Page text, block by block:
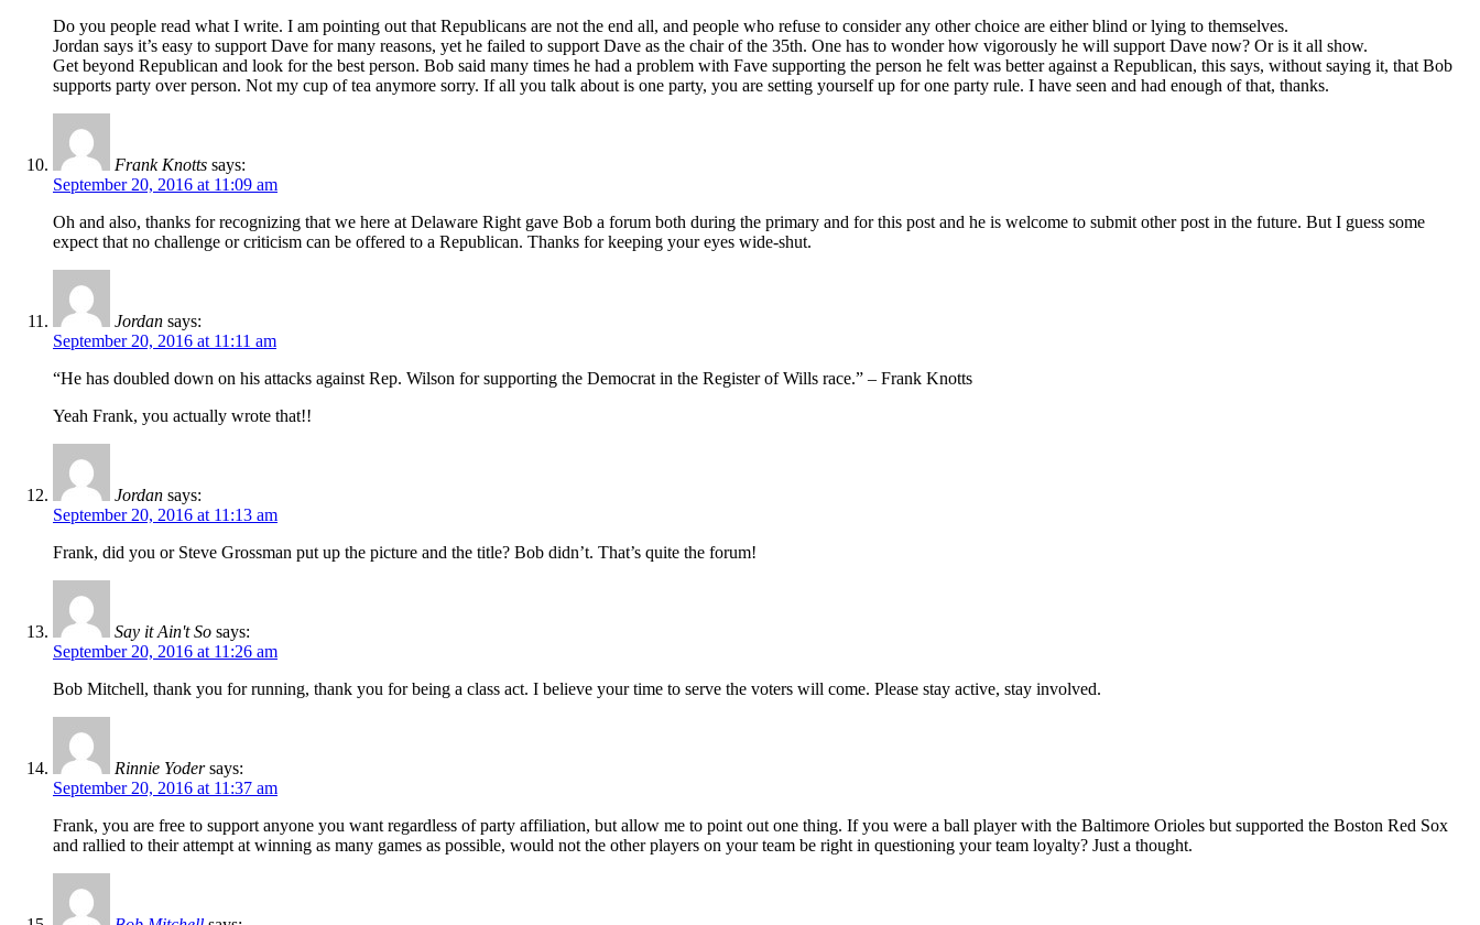
Do you people read what I write. I am pointing out that Republicans are not the end all, and people who refuse to consider any other choice are either blind or lying to themselves.
Jordan says it’s easy to support Dave for many reasons, yet he failed to support Dave as the chair of the 35th. One has to wonder how vigorously he will support Dave now? Or is it all show.
Get beyond Republican and look for the best person. Bob said many times he had a problem with Fave supporting the person he felt was better against a Republican, this says, without saying it, that Bob
supports party over person. Not my cup of tea anymore sorry. If all you talk about is one party, you are setting yourself up for one party rule. I have seen and had enough of that, thanks.
Frank Knotts says:
September 20, 2016 at 11:09 am
Oh and also, thanks for recognizing that we here at Delaware Right gave Bob a forum both during the primary and for this post and he is welcome to submit other post in the future. But I guess some
expect that no challenge or criticism can be offered to a Republican. Thanks for keeping your eyes wide-shut.
Jordan says:
September 20, 2016 at 11:11 am
“He has doubled down on his attacks against Rep. Wilson for supporting the Democrat in the Register of Wills race.” – Frank Knotts
Yeah Frank, you actually wrote that!!
Jordan says:
September 20, 2016 at 11:13 am
Frank, did you or Steve Grossman put up the picture and the title? Bob didn’t. That’s quite the forum!
Say it Ain't So says:
September 20, 2016 at 11:26 am
Bob Mitchell, thank you for running, thank you for being a class act. I believe your time to serve the voters will come. Please stay active, stay involved.
Rinnie Yoder says:
September 20, 2016 at 11:37 am
Frank, you are free to support anyone you want regardless of party affiliation, but allow me to point out one thing. If you were a ball player with the Baltimore Orioles but supported the Boston Red Sox
and rallied to their attempt at winning as many games as possible, would not the other players on your team be right in questioning your team loyalty? Just a thought.